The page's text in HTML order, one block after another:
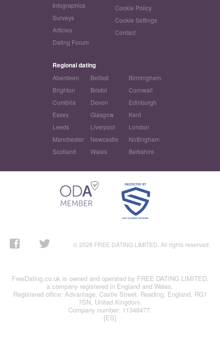
Infographics
Surveys
Articles
Dating Forum
Cookie Policy
Cookie Settings
Contact
Regional dating
Aberdeen Belfast
Birmingham
Brighton
Bristol
Cornwall
Cumbria
Devon
Edinburgh
Essex
Glasgow
Kent
Leeds
Liverpool
London
Manchester
Newcastle
Nottingham
Scotland
Wales Berkshire
© 2026 FREE DATING LIMITED. All rights reserved.
FreeDating.co.uk is owned and operated by FREE DATING LIMITED,
a company registered in England and Wales.
Registered office: Advantage, Castle Street, Reading, England, RG1
7SN, United Kingdom.
Company number: 11348477.
[ES]